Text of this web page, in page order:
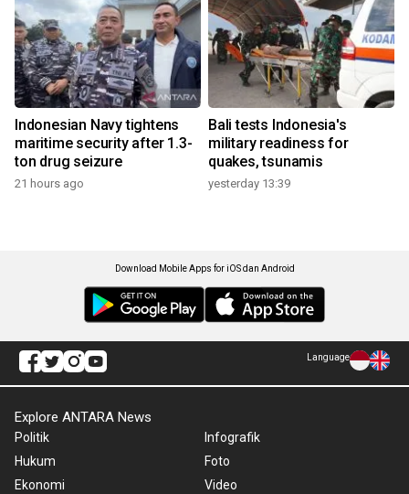
Indonesian Navy tightens
maritime security after 1.3-
ton drug seizure
21 hours ago
Bali tests Indonesia's
military readiness for
quakes, tsunamis
yesterday 13:39
Download Mobile Apps for iOS dan Android
Language
Explore ANTARA News
Politik
Hukum
Ekonomi
Infografik
Foto
Video